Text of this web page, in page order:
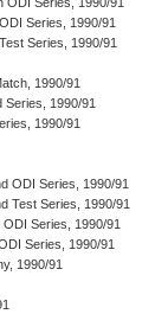
ODI Series, 1990/91
Series, 1990/91
Series, 1990/91
1990/91
Series, 1990/91
1990/91
ODI Series, 1990/91
Test Series, 1990/91
ODI Series, 1990/91
Series, 1990/91
1990/91